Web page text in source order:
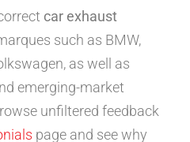
car exhaust
such as BMW,
as well as
emerging-market
unfiltered feedback
page and see why